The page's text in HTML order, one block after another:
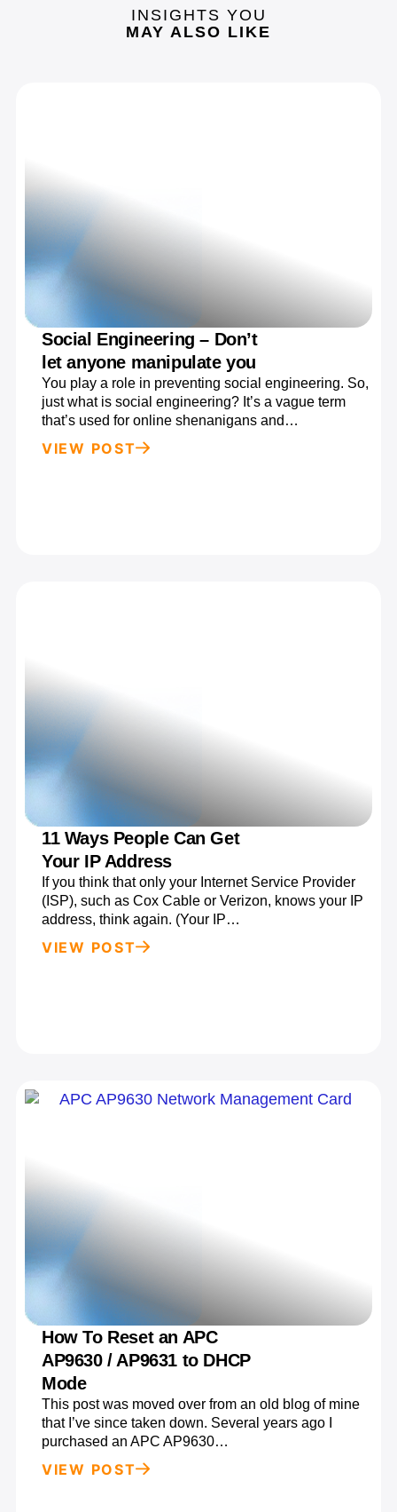
INSIGHTS YOU
MAY ALSO LIKE
Social Engineering – Don’t
let anyone manipulate you
You play a role in preventing social engineering. So,
just what is social engineering? It’s a vague term
that’s used for online shenanigans and…
VIEW POST
11 Ways People Can Get
Your IP Address
If you think that only your Internet Service Provider
(ISP), such as Cox Cable or Verizon, knows your IP
address, think again. (Your IP…
VIEW POST
How To Reset an APC
AP9630 / AP9631 to DHCP
Mode
This post was moved over from an old blog of mine
that I’ve since taken down. Several years ago I
purchased an APC AP9630…
VIEW POST